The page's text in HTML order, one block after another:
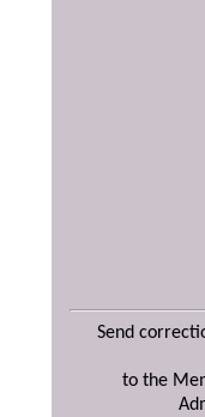
Send
to the